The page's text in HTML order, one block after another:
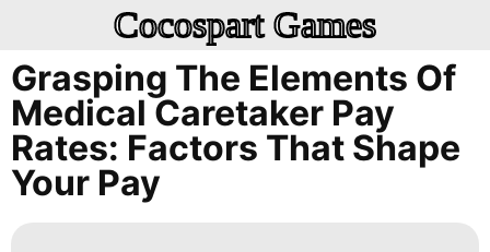
Cocospart Games
Grasping The Elements Of
Medical Caretaker Pay
Rates: Factors That Shape
Your Pay